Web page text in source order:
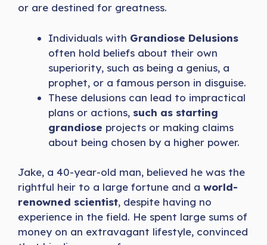
or are destined for greatness.
Individuals with Grandiose Delusions
often hold beliefs about their own
superiority, such as being a genius, a
prophet, or a famous person in disguise.
These delusions can lead to impractical
plans or actions, such as starting
grandiose projects or making claims
about being chosen by a higher power.
Jake, a 40-year-old man, believed he was the
rightful heir to a large fortune and a world-
renowned scientist, despite having no
experience in the field. He spent large sums of
money on an extravagant lifestyle, convinced